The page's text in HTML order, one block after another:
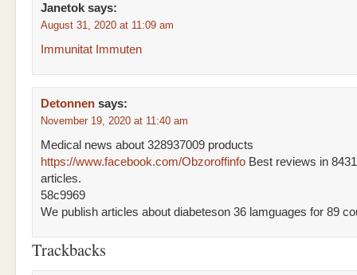
Janetok says:
August 31, 2020 at 11:09 am
Immunitat Immuten
Detonnen says:
November 19, 2020 at 11:40 am
Medical news about 328937009 products
https://www.facebook.com/Obzoroffinfo Best reviews in
articles.
58c9969
We publish articles about diabeteson 36 lamguages for 89
Trackbacks